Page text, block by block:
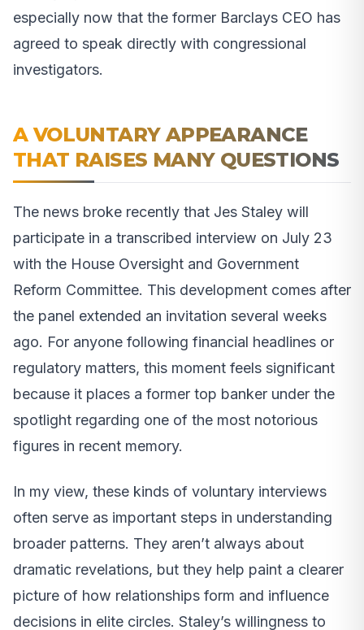
especially now that the former Barclays CEO has
agreed to speak directly with congressional
investigators.
A VOLUNTARY APPEARANCE
THAT RAISES MANY QUESTIONS
The news broke recently that Jes Staley will
participate in a transcribed interview on July 23
with the House Oversight and Government
Reform Committee. This development comes after
the panel extended an invitation several weeks
ago. For anyone following financial headlines or
regulatory matters, this moment feels significant
because it places a former top banker under the
spotlight regarding one of the most notorious
figures in recent memory.
In my view, these kinds of voluntary interviews
often serve as important steps in understanding
broader patterns. They aren’t always about
dramatic revelations, but they help paint a clearer
picture of how relationships form and influence
decisions in elite circles. Staley’s willingness to